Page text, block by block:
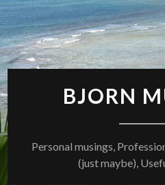
Skip
to
content
BJORN
Personal musings,
(just maybe),